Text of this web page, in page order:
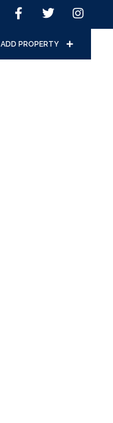
ADD PROPERTY